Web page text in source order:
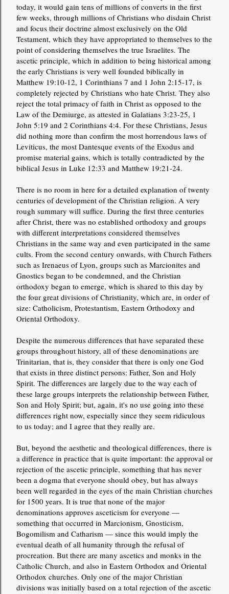
today, it would gain tens of millions of converts in the first
few weeks, through millions of Christians who disdain Christ
and focus their doctrine almost exclusively on the Old
Testament, which they have appropriated to themselves to the
point of considering themselves the true Israelites. The
ascetic principle, which in addition to being historical among
the early Christians is very well founded biblically in
Matthew 19:10-12, 1 Corinthians 7 and 1 John 2:15-17, is
completely rejected by Christians who hate Christ. They also
reject the total primacy of faith in Christ as opposed to the
Law of the Demiurge, as attested in Galatians 3:23-25, 1
John 5:19 and 2 Corinthians 4:4. For these Christians, Jesus
did nothing more than confirm the most horrendous laws of
Leviticus, the most Dantesque events of the Exodus and
promise material gains, which is totally contradicted by the
biblical Jesus in Luke 12:33 and Matthew 19:21-24.
There is no room in here for a detailed explanation of twenty
centuries of development of the Christian religion. A very
rough summary will suffice. During the first three centuries
after Christ, there was no established orthodoxy and groups
with different interpretations considered themselves
Christians in the same way and even participated in the same
cults. From the second century onwards, with Church Fathers
such as Irenaeus of Lyon, groups such as Marcionites and
Gnostics began to be condemned, and the Christian
orthodoxy began to emerge, which is shared to this day by
the four great divisions of Christianity, which are, in order of
size: Catholicism, Protestantism, Eastern Orthodoxy and
Oriental Orthodoxy.
Despite the numerous differences that have separated these
groups throughout history, all of these denominations are
Trinitarian, that is, they consider that there is only one God
that exists in three distinct persons: Father, Son and Holy
Spirit. The differences are largely due to the way each of
these large groups interprets the relationship between Father,
Son and Holy Spirit; but, again, it's no use going into these
differences right now, especially since they seem ridiculous
to us today; and I agree that they really are.
But, beyond the aesthetic and theological differences, there is
a difference in practice that is quite important: the approval or
rejection of the ascetic principle, something that has never
been a dogma that everyone should obey, but has always
been well regarded in the eyes of the main Christian churches
for 1500 years. It is true that none of the major
denominations approves asceticism for everyone —
something that occurred in Marcionism, Gnosticism,
Bogomilism and Catharism — since this would imply the
eventual death of all humanity through the refusal of
procreation. But there are many ascetics and monks in the
Catholic Church, and also in Eastern Orthodox and Oriental
Orthodox churches. Only one of the major Christian
divisions was initially based on a total rejection of the ascetic